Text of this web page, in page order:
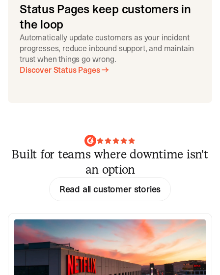
Status Pages keep customers in
the loop
Automatically update customers as your incident
progresses, reduce inbound support, and maintain
trust when things go wrong.
Discover Status Pages
Built for teams where downtime isn't
an option
Read all customer stories